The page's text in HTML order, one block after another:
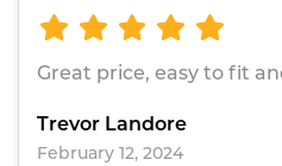
Great price, easy to fit
Trevor Landore
February 12, 2024